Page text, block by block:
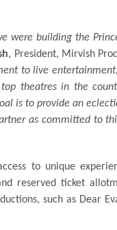
were building the
, President, Mirvish
to live
theatres in the
is to provide an
as committed to
to unique
reserved ticket
such as Dear